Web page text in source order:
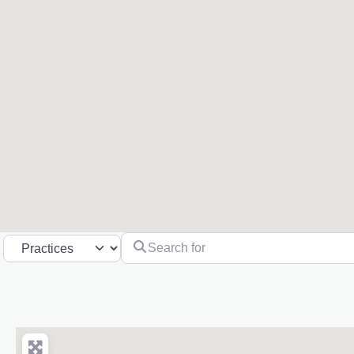
Select search type Search for